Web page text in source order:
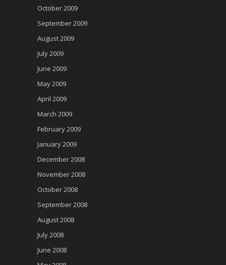
October 2009
September 2009
August 2009
July 2009
June 2009
May 2009
April 2009
March 2009
February 2009
January 2009
December 2008
November 2008
October 2008
September 2008
August 2008
July 2008
June 2008